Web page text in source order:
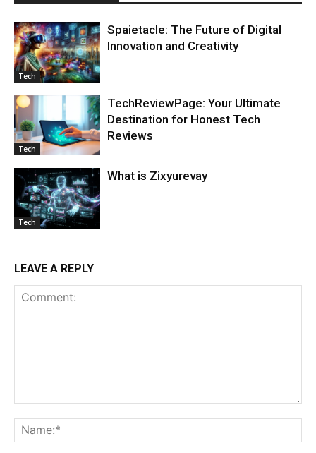
Tech
Spaietacle: The Future of Digital
Innovation and Creativity
Tech
TechReviewPage: Your Ultimate
Destination for Honest Tech
Reviews
Tech
What is Zixyurevay
LEAVE A REPLY